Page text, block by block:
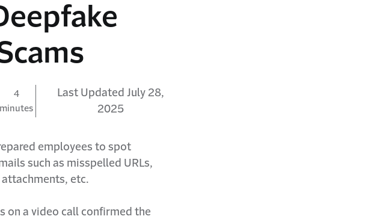
4
minutes
Last Updated July 28,
2025
employees to spot
such as misspelled URLs,
etc.
on a video call confirmed the